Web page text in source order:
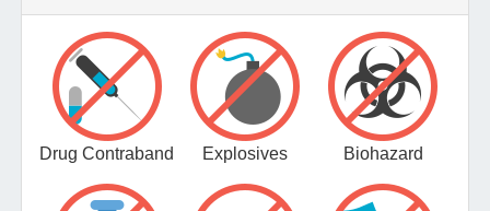
Drug Contraband Explosives Biohazard